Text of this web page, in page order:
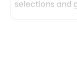
selections and